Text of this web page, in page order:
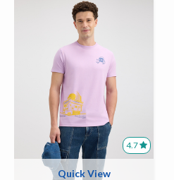
4.7
Quick View